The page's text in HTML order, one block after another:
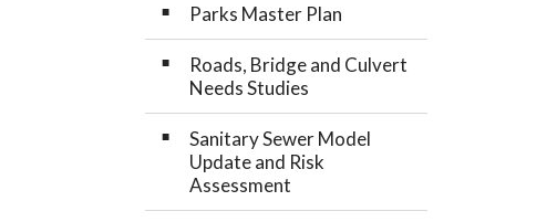
Parks Master Plan
Roads, Bridge and Culvert
Needs Studies
Sanitary Sewer Model
Update and Risk
Assessment